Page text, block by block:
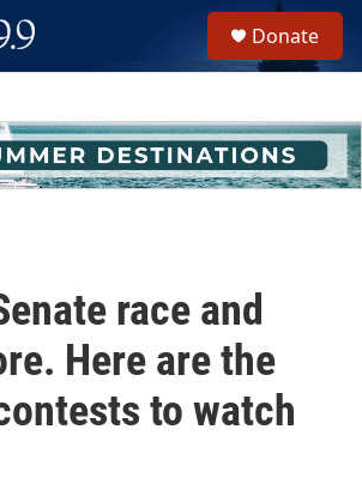
h
u
e
Donate
race and
Here are the
to watch